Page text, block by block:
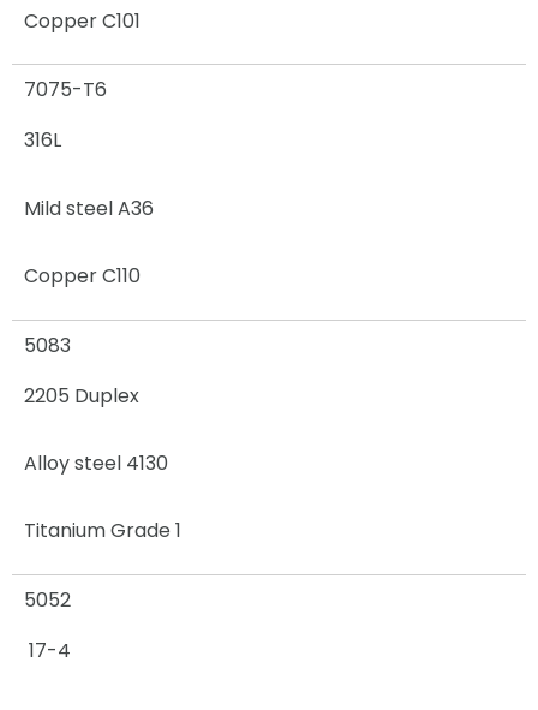
Copper C101
7075-T6
316L
Mild steel A36
Copper C110
5083
2205 Duplex
Alloy steel 4130
Titanium Grade 1
5052
17-4